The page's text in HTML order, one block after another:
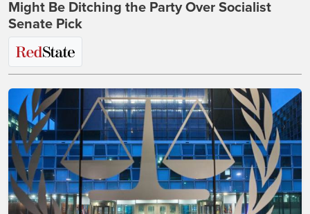
Might Be Ditching the Party Over Socialist
Senate Pick